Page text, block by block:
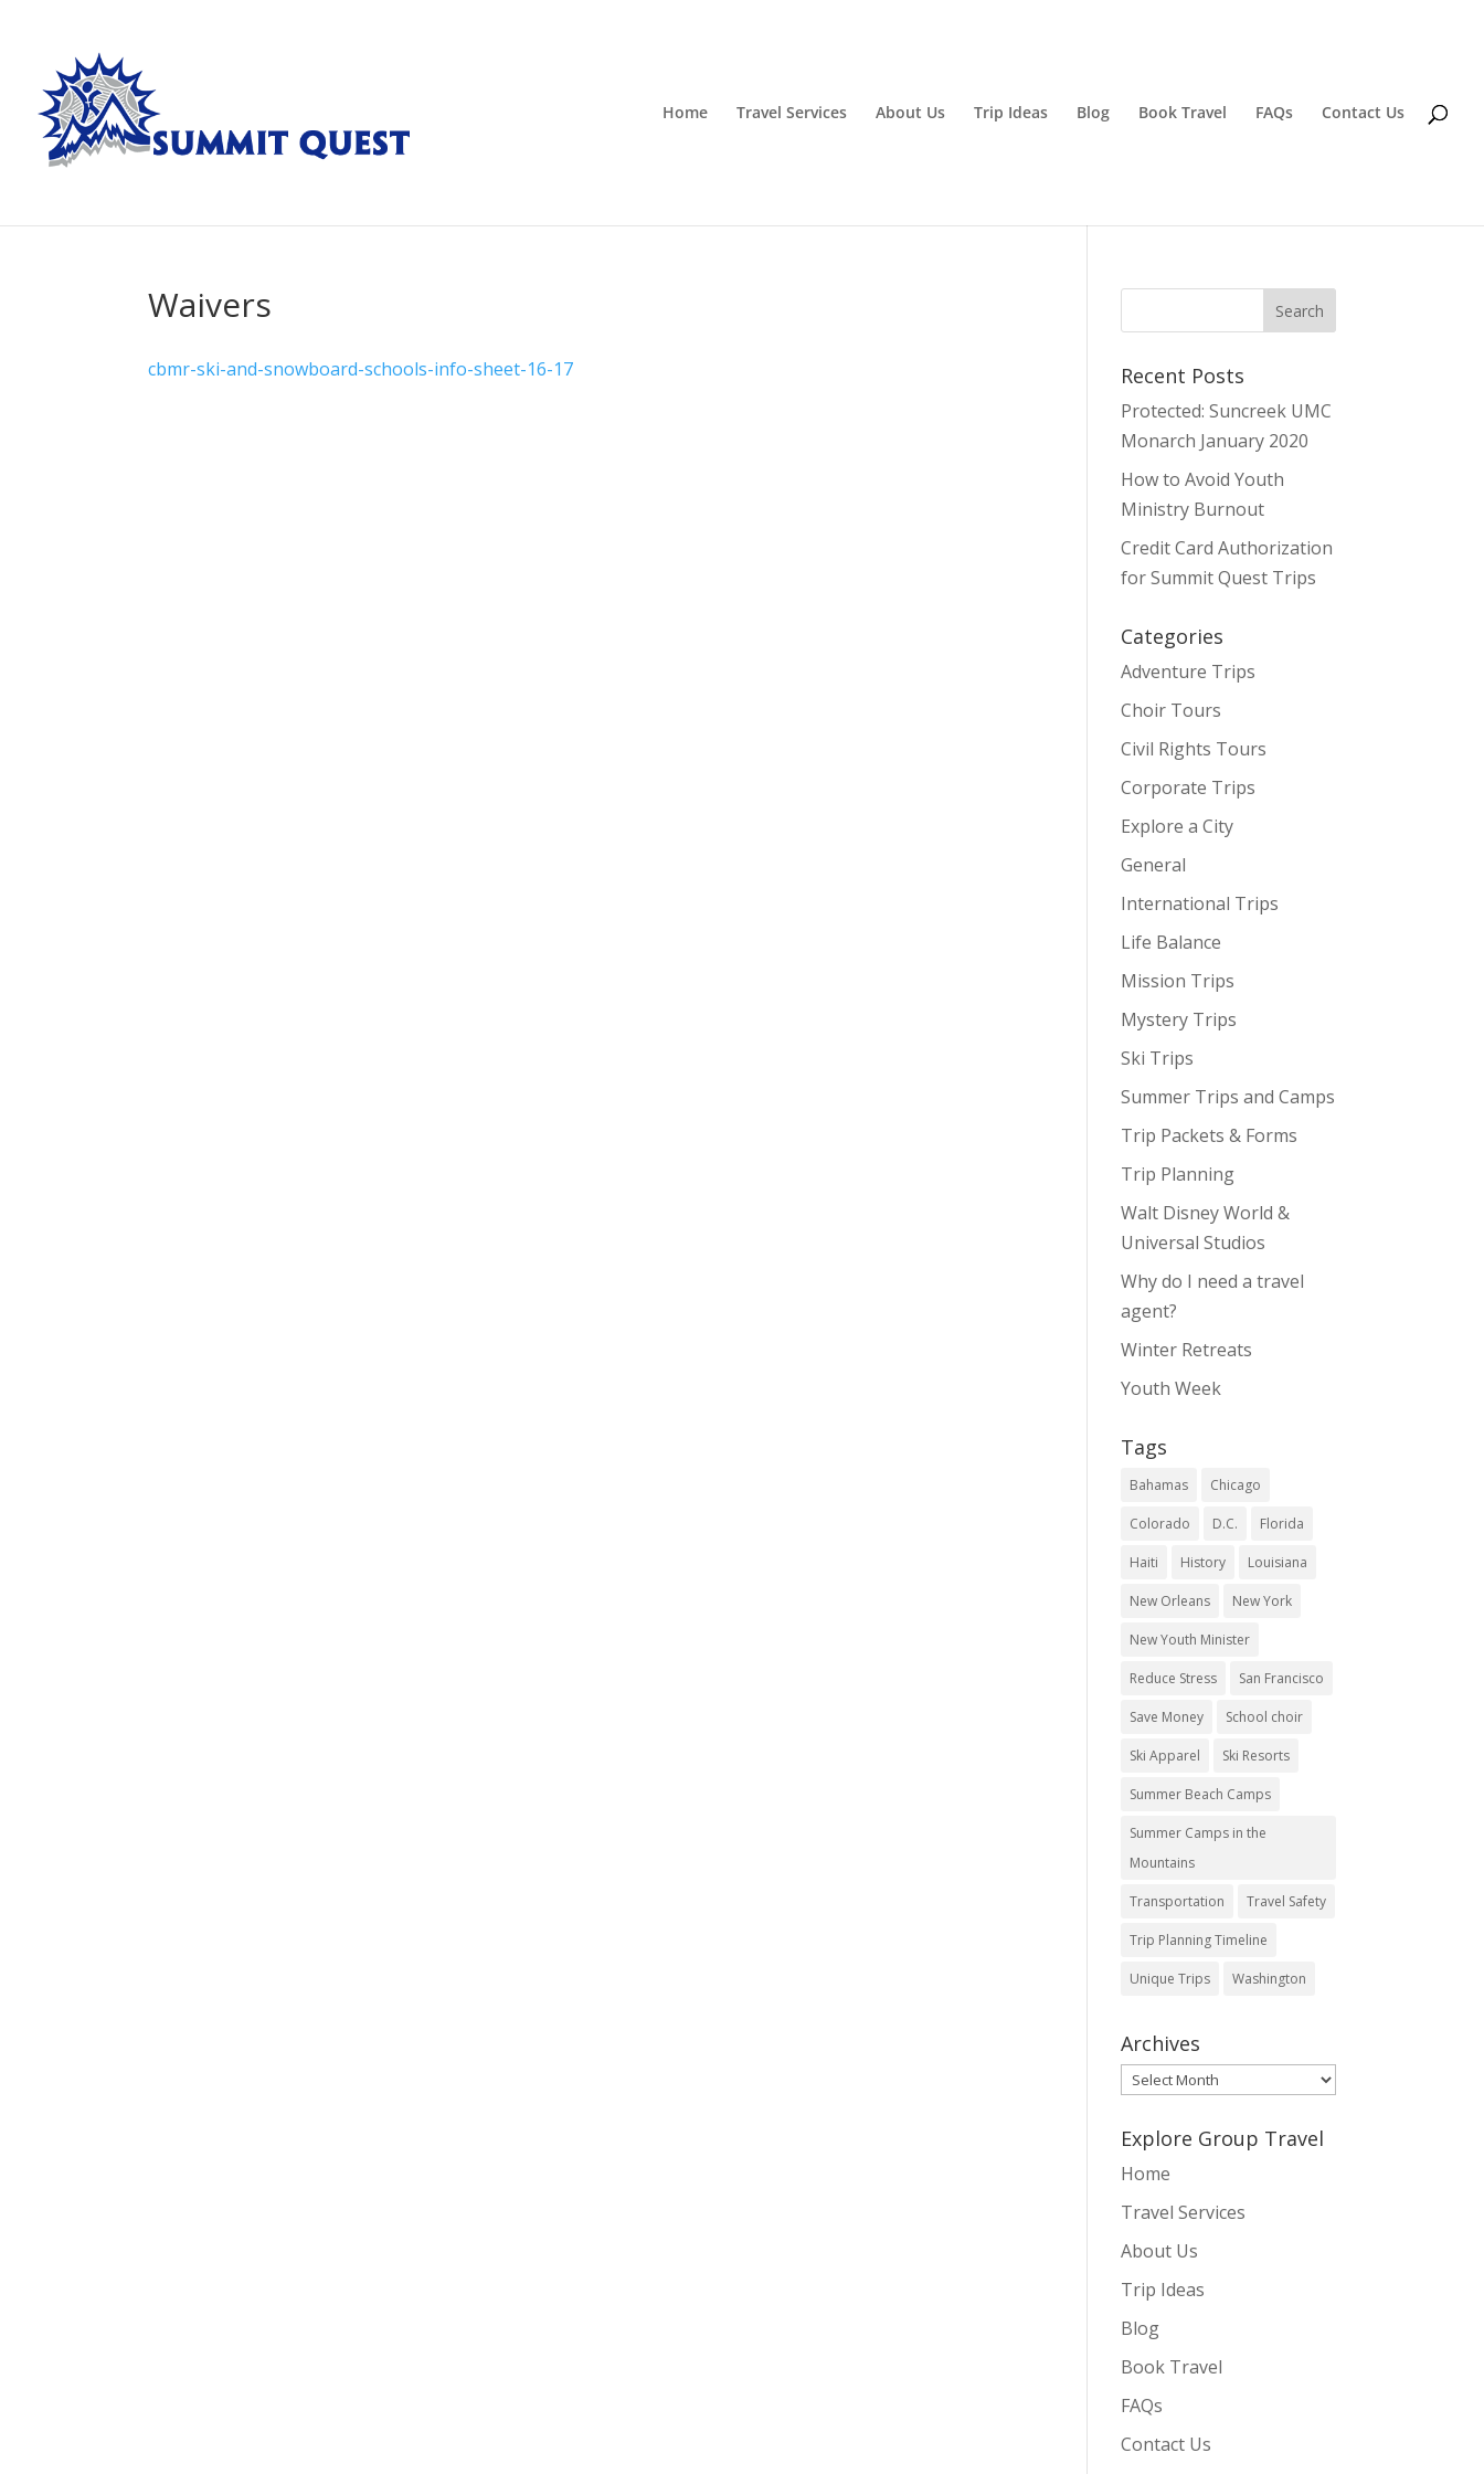
Home Travel Services About Us Trip Ideas Blog Book Travel FAQs Contact Us
Waivers
cbmr-ski-and-snowboard-schools-info-sheet-16-17 Recent Posts
Protected: Suncreek UMC
Monarch January 2020
How to Avoid Youth
Ministry Burnout
Credit Card Authorization
for Summit Quest Trips
Categories
Adventure Trips
Choir Tours
Civil Rights Tours
Corporate Trips
Explore a City
General
International Trips
Life Balance
Mission Trips
Mystery Trips
Ski Trips
Summer Trips and Camps
Trip Packets & Forms
Trip Planning
Walt Disney World &
Universal Studios
Why do I need a travel
agent?
Winter Retreats
Youth Week
Tags
Bahamas Chicago
Colorado D.C. Florida
Haiti History Louisiana
New Orleans New York
New Youth Minister
Reduce Stress San Francisco
Save Money School choir
Ski Apparel Ski Resorts
Summer Beach Camps
Summer Camps in the
Mountains
Transportation Travel Safety
Trip Planning Timeline
Unique Trips Washington
Archives
Archives
Explore Group Travel
Home
Travel Services
About Us
Trip Ideas
Blog
Book Travel
FAQs
Contact Us